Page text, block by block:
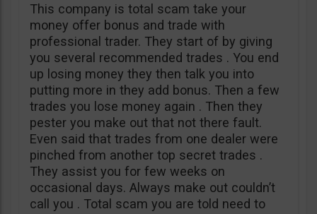
This company is total scam take your
money offer bonus and trade with
professional trader. They start of by giving
you several recommended trades . You end
up losing money they then talk you into
putting more in they add bonus. Then a few
trades you lose money again . Then they
pester you make out that not there fault.
Even said that trades from one dealer were
pinched from another top secret trades .
They assist you for few weeks on
occasional days. Always make out couldn’t
call you . Total scam you are told need to